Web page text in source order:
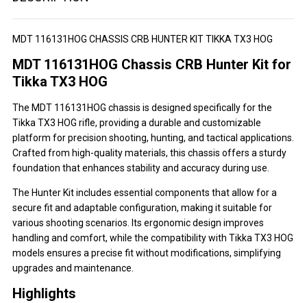
MDT 116131HOG CHASSIS CRB HUNTER KIT TIKKA TX3 HOG
MDT 116131HOG Chassis CRB Hunter Kit for
Tikka TX3 HOG
The MDT 116131HOG chassis is designed specifically for the
Tikka TX3 HOG rifle, providing a durable and customizable
platform for precision shooting, hunting, and tactical applications.
Crafted from high-quality materials, this chassis offers a sturdy
foundation that enhances stability and accuracy during use.
The Hunter Kit includes essential components that allow for a
secure fit and adaptable configuration, making it suitable for
various shooting scenarios. Its ergonomic design improves
handling and comfort, while the compatibility with Tikka TX3 HOG
models ensures a precise fit without modifications, simplifying
upgrades and maintenance.
Highlights